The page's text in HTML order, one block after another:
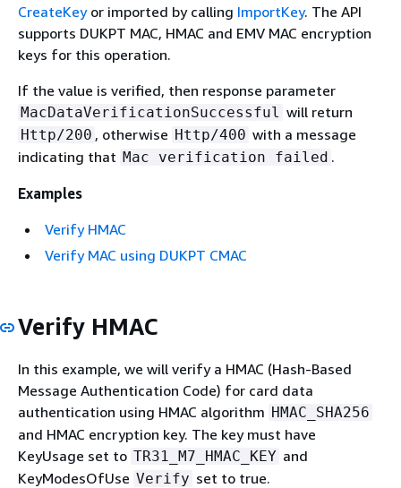
CreateKeyor imported by calling ImportKey. The API
supports DUKPT MAC, HMAC and EMV MAC encryption
keys for this operation.
If the value is verified, then response parameter
MacDataVerificationSuccessful will return
Http/200 , otherwise Http/400 with a message
indicating that Mac verification failed .
Examples
Verify HMAC
Verify MAC using DUKPT CMAC
Verify HMAC
In this example, we will verify a HMAC (Hash-Based
Message Authentication Code) for card data
authentication using HMAC algorithm HMAC_SHA256
and HMAC encryption key. The key must have
KeyUsage set to TR31_M7_HMAC_KEY and
KeyModesOfUse Verify set to true.